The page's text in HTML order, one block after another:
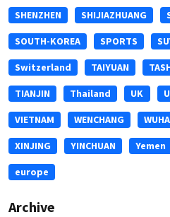
SHENZHEN SHIJIAZHUANG
SOUTH-KOREA SPORTS
Switzerland TAIYUAN
TIANJIN Thailand UK
VIETNAM WENCHANG
XINJING YINCHUAN Yemen
europe
Archive